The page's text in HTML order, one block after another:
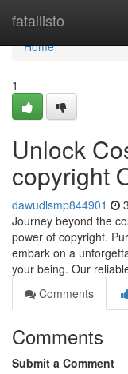
fatallisto
Home
Home
1
Unlock
copyright
dawudlsmp844901
Journey beyond the
power of copyright.
embark on a
your being. Our
Comments
Comments
Submit a Comment